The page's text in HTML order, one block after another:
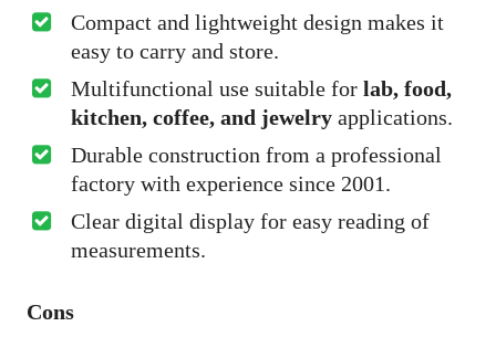
Compact and lightweight design makes it
easy to carry and store.
Multifunctional use suitable for lab, food,
kitchen, coffee, and jewelry applications.
Durable construction from a professional
factory with experience since 2001.
Clear digital display for easy reading of
measurements.
Cons